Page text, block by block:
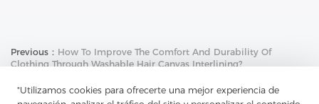
"Utilizamos cookies para ofrecerte una mejor experiencia de
Previous： How To Improve The Comfort And Durability Of
Clothing Through Washable Hair Canvas Interlining?
Next：Why Is Regular Hair Canvas Interlining An Important
Choice For The Apparel Industry?